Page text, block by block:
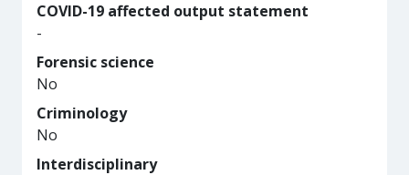
COVID-19 affected output statement
-
Forensic science
No
Criminology
No
Interdisciplinary